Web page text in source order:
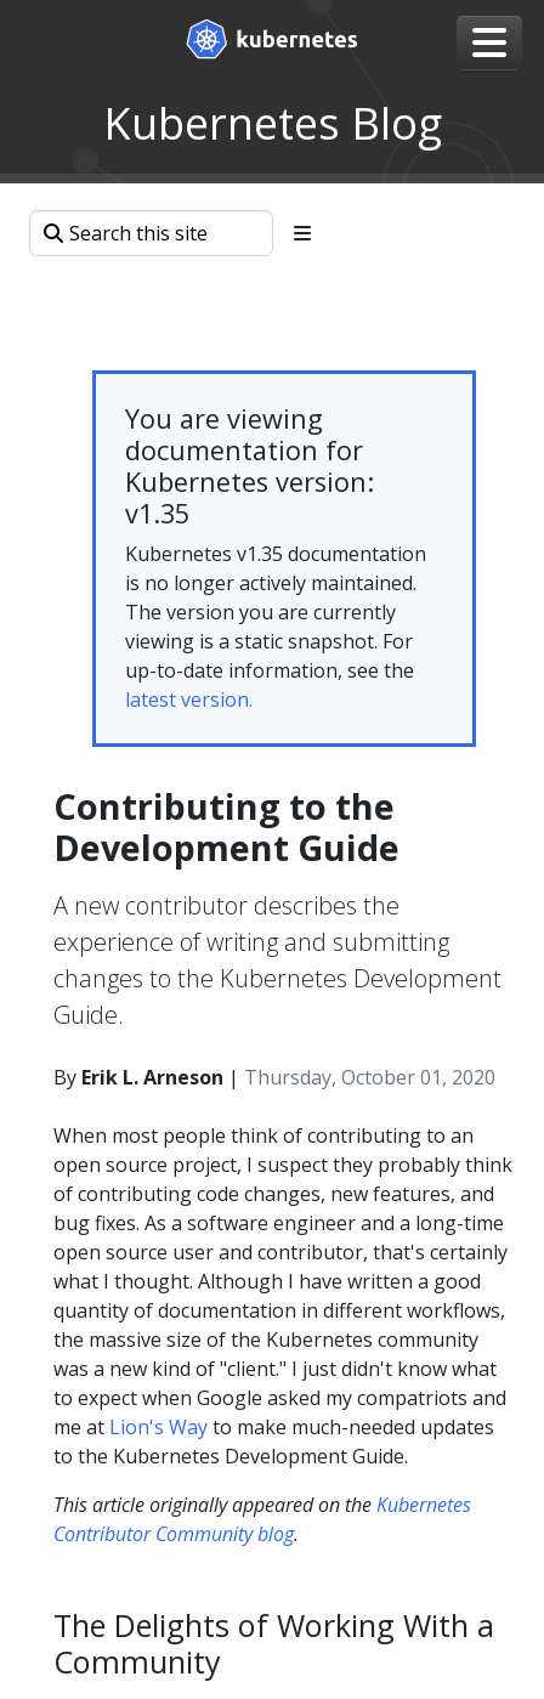
Kubernetes Blog
You are viewing
documentation for
Kubernetes version:
v1.35
Kubernetes v1.35 documentation
is no longer actively maintained.
The version you are currently
viewing is a static snapshot. For
up-to-date information, see the
latest version.
Contributing to the
Development Guide
A new contributor describes the
experience of writing and submitting
changes to the Kubernetes Development
Guide.
By Erik L. Arneson | Thursday, October 01, 2020
When most people think of contributing to an
open source project, I suspect they probably think
of contributing code changes, new features, and
bug fixes. As a software engineer and a long-time
open source user and contributor, that's certainly
what I thought. Although I have written a good
quantity of documentation in different workflows,
the massive size of the Kubernetes community
was a new kind of "client." I just didn't know what
to expect when Google asked my compatriots and
me at Lion's Wayto make much-needed updates
to the Kubernetes Development Guide.
This article originally appeared on theKubernetes
Contributor Community blog.
The Delights of Working With a
Community